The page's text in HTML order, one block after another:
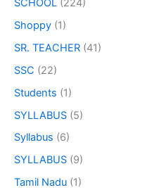
SCHOOL (224)
Shoppy (1)
SR. TEACHER (41)
SSC (22)
Students (1)
SYLLABUS (5)
Syllabus (6)
SYLLABUS (9)
Tamil Nadu (1)